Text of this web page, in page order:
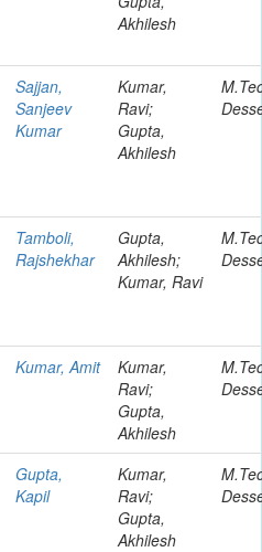
Akhilesh
Sajjan,
Sanjeev
Kumar
Kumar,
Ravi;
Gupta,
Akhilesh
Tamboli,
Rajshekhar
Gupta,
Akhilesh;
Kumar, Ravi
Kumar, Amit
Kumar,
Ravi;
Gupta,
Akhilesh
Gupta,
Kapil
Kumar,
Ravi;
Gupta,
Akhilesh